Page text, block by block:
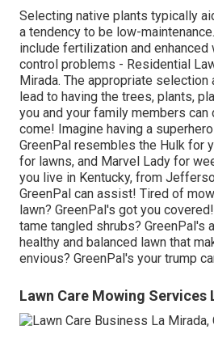
Selecting native plants typically
a tendency to be low-
include fertilization and enhanced
control problems - Residential
Mirada. The appropriate selection
lead to having the trees, plants,
you and your family members
come! Imagine having a
GreenPal resembles the Hulk for
for lawns, and Marvel Lady for
you live in Kentucky, from
GreenPal can assist! Tired of
lawn? GreenPal's got you
tame tangled shrubs? GreenPal's
healthy and balanced lawn that
envious? GreenPal's your trump
Lawn Care Mowing Services